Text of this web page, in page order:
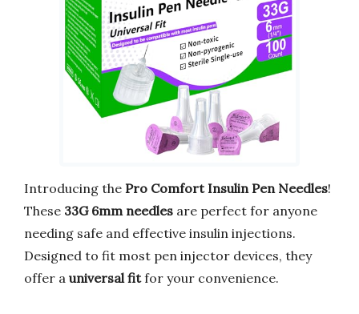
Introducing the Pro Comfort Insulin Pen Needles!
These 33G 6mm needles are perfect for anyone
needing safe and effective insulin injections.
Designed to fit most pen injector devices, they
offer a universal fitfor your convenience.